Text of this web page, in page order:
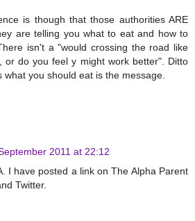
is though that those authorities ARE
are telling you what to eat and how to
isn't a "would crossing the road like
or do you feel y might work better". Ditto
what you should eat is the message.
2011 at 22:12
I have posted a link on The Alpha Parent
Twitter.